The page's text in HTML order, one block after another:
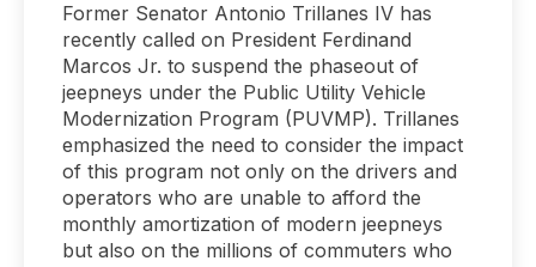
Former Senator Antonio Trillanes IV has
recently called on President Ferdinand
Marcos Jr. to suspend the phaseout of
jeepneys under the Public Utility Vehicle
Modernization Program (PUVMP). Trillanes
emphasized the need to consider the impact
of this program not only on the drivers and
operators who are unable to afford the
monthly amortization of modern jeepneys
but also on the millions of commuters who